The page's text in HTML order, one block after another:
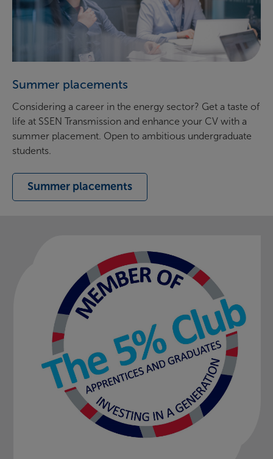
Summer placements
Considering a career in the energy sector? Get a taste of
life at SSEN Transmission and enhance your CV with a
summer placement. Open to ambitious undergraduate
students.
Summer placements